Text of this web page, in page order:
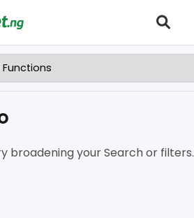
broadening your Search or filters.